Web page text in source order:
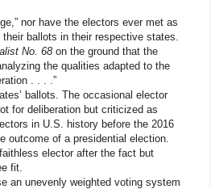
nor have the electors ever met as
ballots in their respective states.
No. 68 on the ground that the
the qualities adapted to the
. . . .”
ballots. The occasional elector
for deliberation but criticized as
in U.S. history before the 2016
outcome of a presidential election.
elector after the fact but
fit.
unevenly weighted voting system